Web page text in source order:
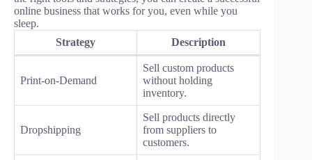
online business that works for you, even while you
sleep.
Strategy
Description
Print-on-Demand
Sell custom products
without holding
inventory.
Dropshipping
Sell products directly
from suppliers to
customers.